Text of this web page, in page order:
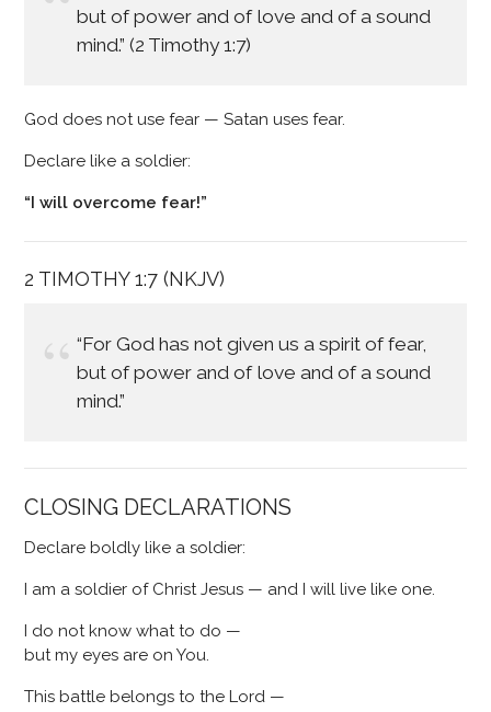
but of power and of love and of a sound
mind.” (2 Timothy 1:7)
God does not use fear — Satan uses fear.
Declare like a soldier:
“I will overcome fear!”
2 TIMOTHY 1:7 (NKJV)
“For God has not given us a spirit of fear,
but of power and of love and of a sound
mind.”
CLOSING DECLARATIONS
Declare boldly like a soldier:
I am a soldier of Christ Jesus — and I will live like one.
I do not know what to do —
but my eyes are on You.
This battle belongs to the Lord —